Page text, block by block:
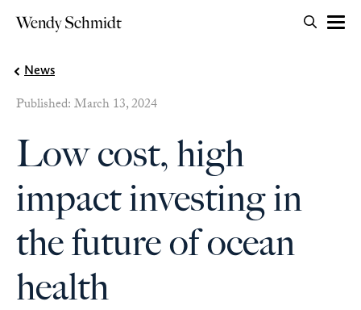
Skip to content
Wendy Schmidt Search for:
News
Published: March 13, 2024
Low cost, high
impact investing in
the future of ocean
health